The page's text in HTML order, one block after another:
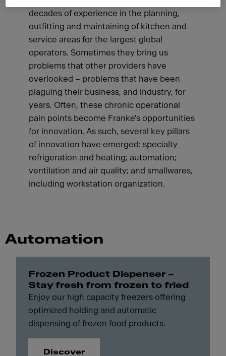
decades of experience in the planning,
outfitting and maintaining of kitchen and
service areas for the largest global
operators. Sometimes they bring us
problems that other providers have
overlooked – problems that have been
plaguing their business, and industry, for
years. Often, these chronic operational
pain points become Franke's opportunities
for innovation. As such, several key pillars
of innovation have emerged: specialty
refrigeration and heating; automation;
ventilation and air quality; and smallwares,
including workstation organization.
Automation
Frozen Product Dispenser –
Stay fresh from frozen to fried
Enjoy our high capacity freezers offering
optimized holding and automatic
dispensing of frozen food products.
Discover